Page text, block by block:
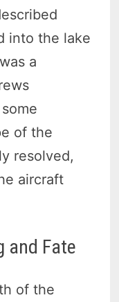
into the lake
a
of the
resolved,
aircraft
and Fate
of the